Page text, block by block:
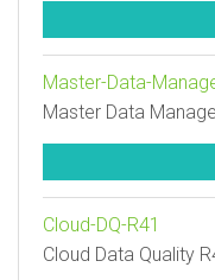
Master-Data-
Master Data
Cloud-DQ-R41
Cloud Data Quality